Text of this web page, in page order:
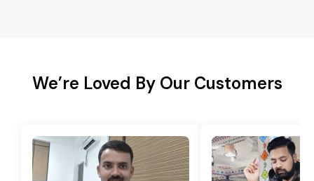
We’re Loved By Our Customers